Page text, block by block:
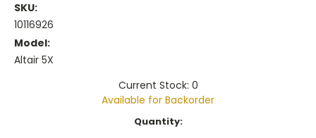
SKU:
10116926
Model:
Altair 5X
Current Stock: 0
Available for Backorder
Quantity: